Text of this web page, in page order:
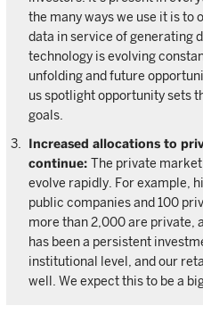
the many ways we use it is to
data in service of generating
technology is evolving
unfolding and future
us spotlight opportunity sets
goals.
Increased allocations to
continue: The private
evolve rapidly. For example,
public companies and 100
more than 2,000 are private,
has been a persistent
institutional level, and our
well. We expect this to be a